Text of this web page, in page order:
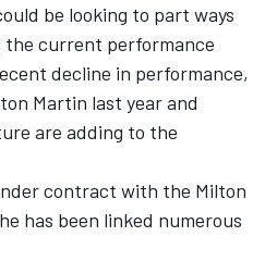
be looking to part ways
the current performance
decline in performance,
Martin last year and
are adding to the
contract with the Milton
has been linked numerous